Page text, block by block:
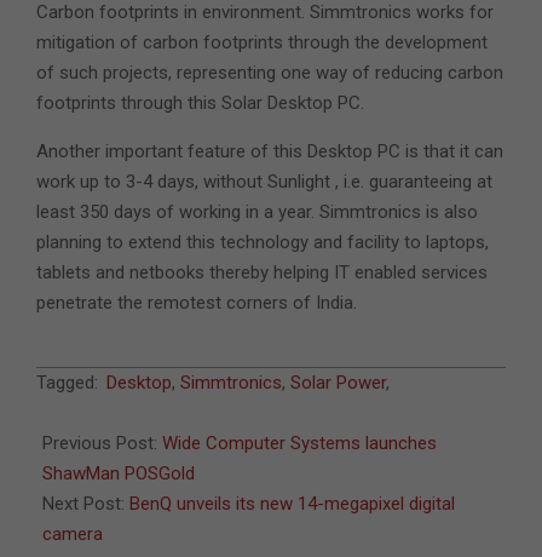
Carbon footprints in environment. Simmtronics works for
mitigation of carbon footprints through the development
of such projects, representing one way of reducing carbon
footprints through this Solar Desktop PC.
Another important feature of this Desktop PC is that it can
work up to 3-4 days, without Sunlight , i.e. guaranteeing at
least 350 days of working in a year. Simmtronics is also
planning to extend this technology and facility to laptops,
tablets and netbooks thereby helping IT enabled services
penetrate the remotest corners of India.
2011-
06
Tagged: Desktop, Simmtronics, Solar Power,
Previous Post: Wide Computer Systems launches
ShawMan POSGold
Next Post: BenQ unveils its new 14-megapixel digital
camera